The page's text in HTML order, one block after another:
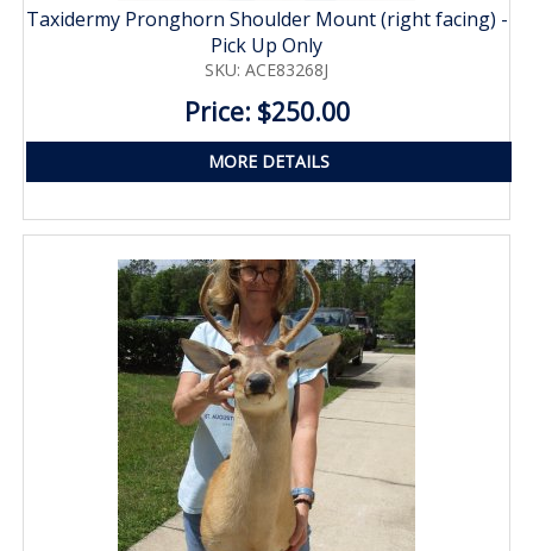
Taxidermy Pronghorn Shoulder Mount (right facing) -
Pick Up Only
SKU: ACE83268J
Price: $250.00
MORE DETAILS